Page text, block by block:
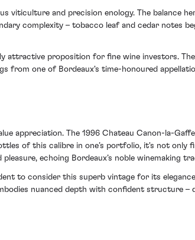
viticulture and precision enology. The balance
complexity – tobacco leaf and cedar notes
proposition for fine wine investors.
from one of Bordeaux's time-honoured
appreciation. The 1996 Chateau Canon-la-
of this calibre in one’s portfolio, it's not only
echoing Bordeaux’s noble winemaking
to consider this superb vintage for its
nuanced depth with confident structure